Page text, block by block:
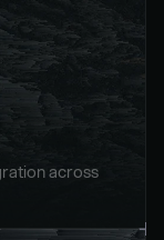
across